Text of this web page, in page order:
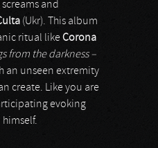
and
(Ukr). This album
ritual likeCorona
from the darkness –
an unseen extremity
create. Like you are
evoking